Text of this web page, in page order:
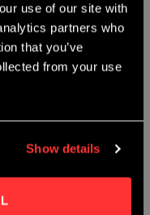
use of our site with
partners who
that you’ve
from your use
Show details
NIGHTS
Party Nights @ The
Avaliable.